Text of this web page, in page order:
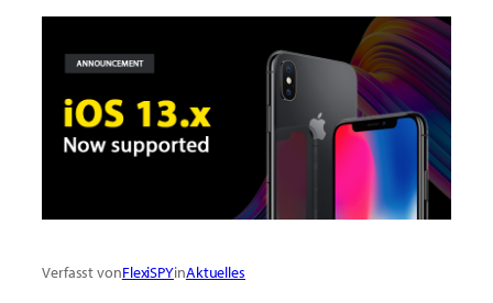
Verfasst vonFlexiSPYinAktuelles